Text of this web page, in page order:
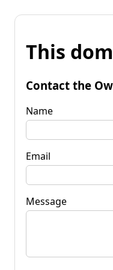
This
Contact the
Name
Email
Message